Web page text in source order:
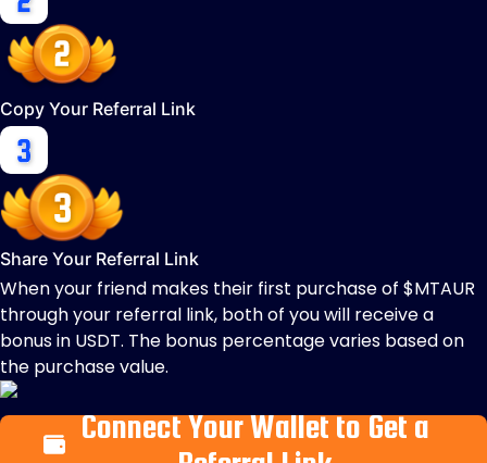
Copy Your Referral Link
Share Your Referral Link
When your friend makes their first purchase of $MTAUR
through your referral link, both of you will receive a
bonus in USDT. The bonus percentage varies based on
the purchase value.
Connect Your Wallet to Get a